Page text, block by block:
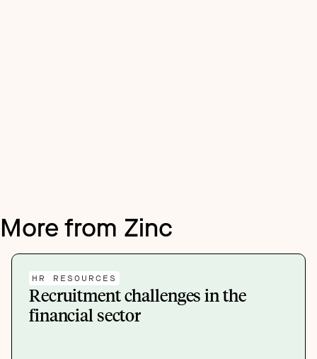
More from Zinc
HR RESOURCES
Recruitment challenges in the
financial sector